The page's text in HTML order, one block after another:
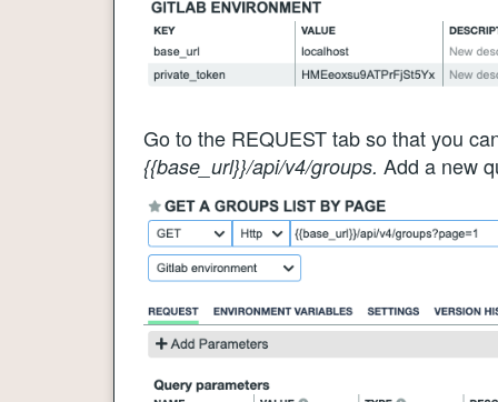
Go to the REQUEST tab so that you
{{base_url}}/api/v4/groups. Add a new